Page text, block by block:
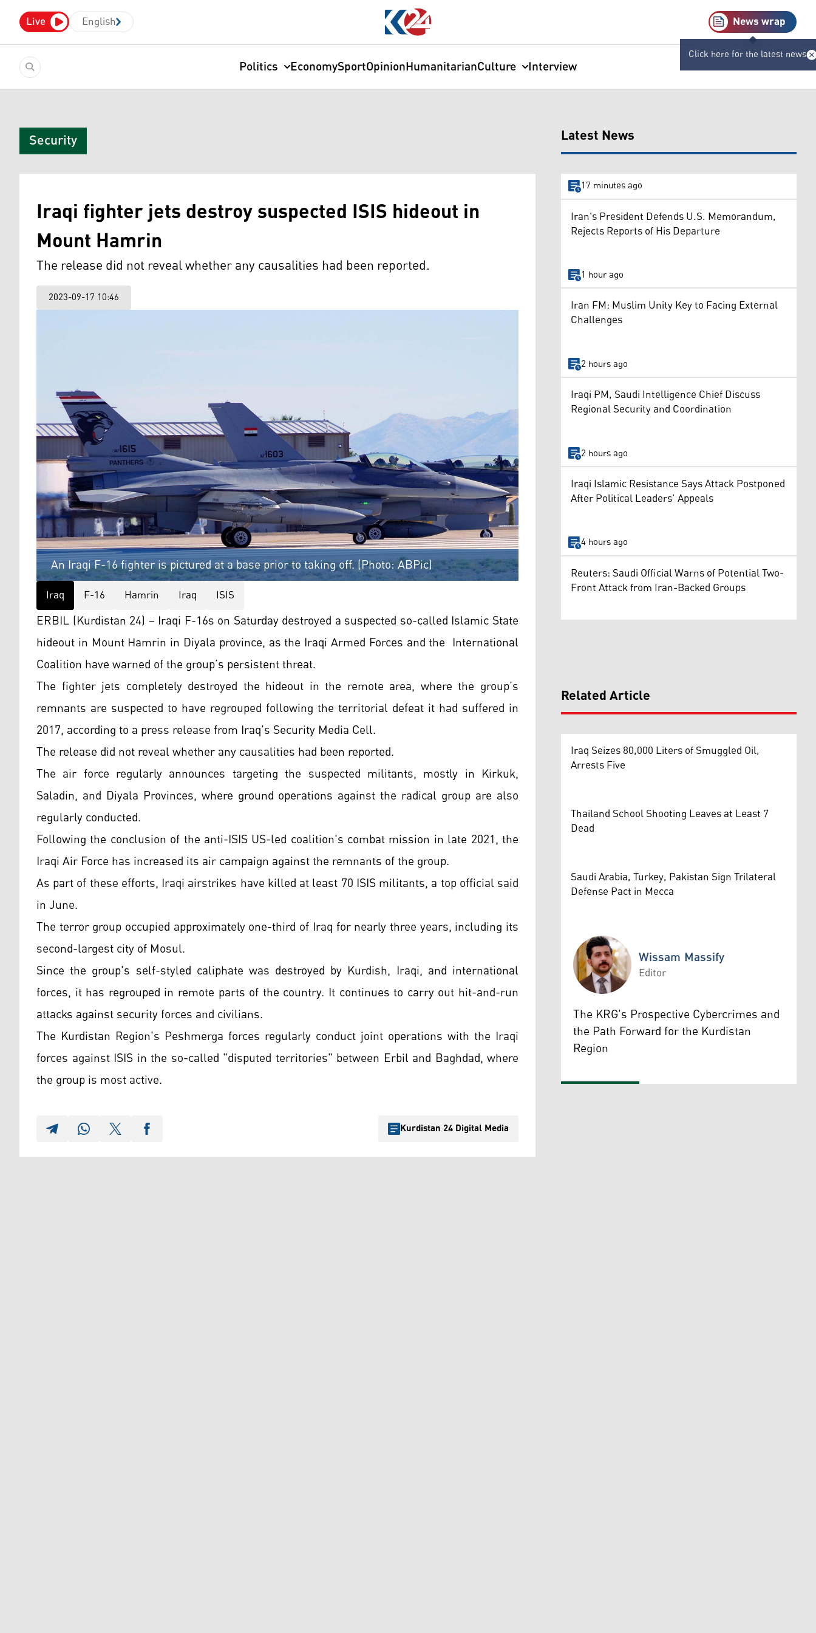
Live English News wrap
Click here for the latest news
Politics EconomySportOpinionHumanitarianCulture Interview
Security
Iraqi fighter jets destroy suspected ISIS hideout in
Mount Hamrin
The release did not reveal whether any causalities had been reported.
2023-09-17 10:46
An Iraqi F-16 fighter is pictured at a base prior to taking off. (Photo: ABPic)
Iraq F-16 Hamrin Iraq ISIS
ERBIL (Kurdistan 24) – Iraqi F-16s on Saturday destroyed a suspected so-called Islamic State
hideout in Mount Hamrin in Diyala province, as the Iraqi Armed Forces and the International
Coalition have warned of the group’s persistent threat.
The fighter jets completely destroyed the hideout in the remote area, where the group’s
remnants are suspected to have regrouped following the territorial defeat it had suffered in
2017, according to a press release from Iraq's Security Media Cell.
The release did not reveal whether any causalities had been reported.
The air force regularly announces targeting the suspected militants, mostly in Kirkuk,
Saladin, and Diyala Provinces, where ground operations against the radical group are also
regularly conducted.
Following the conclusion of the anti-ISIS US-led coalition's combat mission in late 2021, the
Iraqi Air Force has increased its air campaign against the remnants of the group.
As part of these efforts, Iraqi airstrikes have killed at least 70 ISIS militants, a top official said
in June.
The terror group occupied approximately one-third of Iraq for nearly three years, including its
second-largest city of Mosul.
Since the group's self-styled caliphate was destroyed by Kurdish, Iraqi, and international
forces, it has regrouped in remote parts of the country. It continues to carry out hit-and-run
attacks against security forces and civilians.
The Kurdistan Region's Peshmerga forces regularly conduct joint operations with the Iraqi
forces against ISIS in the so-called "disputed territories" between Erbil and Baghdad, where
the group is most active.
Kurdistan 24 Digital Media
Latest News
17 minutes ago
Iran's President Defends U.S. Memorandum,
Rejects Reports of His Departure
1 hour ago
Iran FM: Muslim Unity Key to Facing External
Challenges
2 hours ago
Iraqi PM, Saudi Intelligence Chief Discuss
Regional Security and Coordination
2 hours ago
Iraqi Islamic Resistance Says Attack Postponed
After Political Leaders’ Appeals
4 hours ago
Reuters: Saudi Official Warns of Potential Two-
Front Attack from Iran-Backed Groups
Related Article
Iraq Seizes 80,000 Liters of Smuggled Oil,
Arrests Five
Thailand School Shooting Leaves at Least 7
Dead
Saudi Arabia, Turkey, Pakistan Sign Trilateral
Defense Pact in Mecca
Wissam Massify
Wissam Massify
Editor
The KRG's Prospective Cybercrimes and
the Path Forward for the Kurdistan
Region